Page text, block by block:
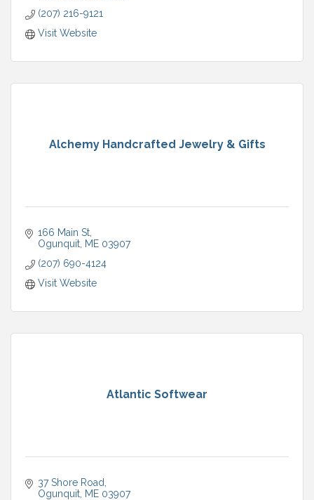
(207) 216-9121
Visit Website
Alchemy Handcrafted Jewelry & Gifts
166 Main St
Ogunquit ME 03907
(207) 690-4124
Visit Website
Atlantic Softwear
37 Shore Road
Ogunquit ME 03907